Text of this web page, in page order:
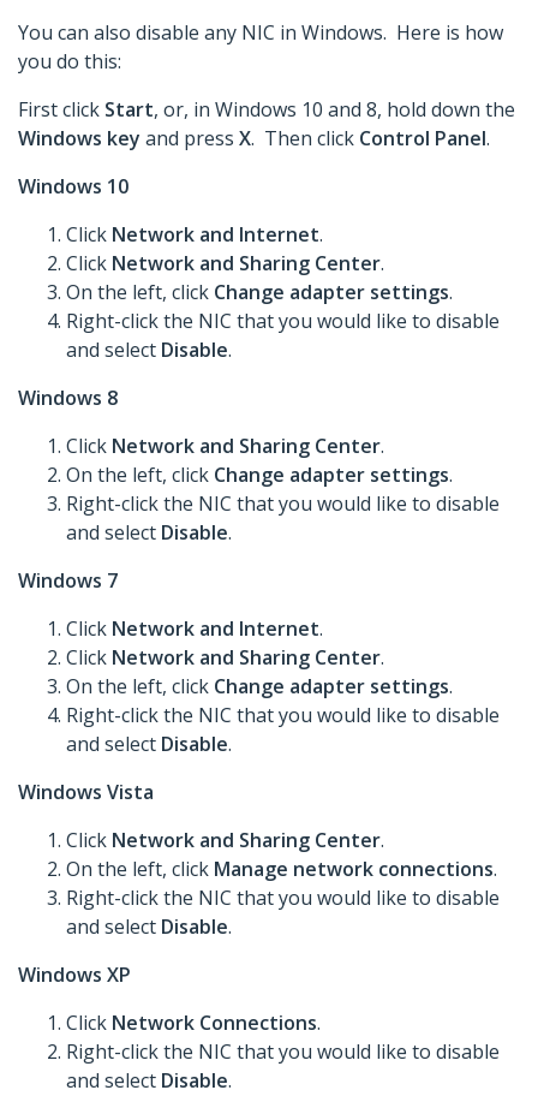
You can also disable any NIC in Windows. Here is how
you do this:
First click Start, or, in Windows 10 and 8, hold down the
Windows key and press X. Then click Control Panel.
Windows 10
Click Network and Internet.
Click Network and Sharing Center.
On the left, click Change adapter settings.
Right-click the NIC that you would like to disable
and select Disable.
Windows 8
Click Network and Sharing Center.
On the left, click Change adapter settings.
Right-click the NIC that you would like to disable
and select Disable.
Windows 7
Click Network and Internet.
Click Network and Sharing Center.
On the left, click Change adapter settings.
Right-click the NIC that you would like to disable
and select Disable.
Windows Vista
Click Network and Sharing Center.
On the left, click Manage network connections.
Right-click the NIC that you would like to disable
and select Disable.
Windows XP
Click Network Connections.
Right-click the NIC that you would like to disable
and select Disable.